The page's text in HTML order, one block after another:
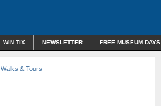
WIN TIX NEWSLETTER FREE MUSEUM DAYS
Walks & Tours